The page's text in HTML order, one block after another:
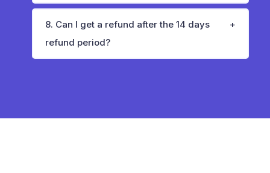
8. Can I get a refund after the 14 days
refund period?